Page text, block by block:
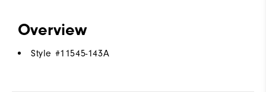
Overview
Style #11545-143A